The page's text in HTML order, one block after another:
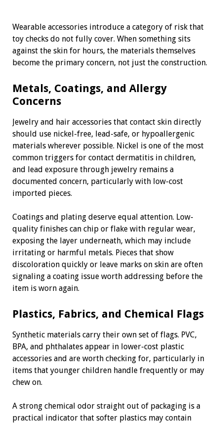
Wearable accessories introduce a category of risk that
toy checks do not fully cover. When something sits
against the skin for hours, the materials themselves
become the primary concern, not just the construction.
Metals, Coatings, and Allergy
Concerns
Jewelry and hair accessories that contact skin directly
should use nickel-free, lead-safe, or hypoallergenic
materials wherever possible. Nickel is one of the most
common triggers for contact dermatitis in children,
and lead exposure through jewelry remains a
documented concern, particularly with low-cost
imported pieces.
Coatings and plating deserve equal attention. Low-
quality finishes can chip or flake with regular wear,
exposing the layer underneath, which may include
irritating or harmful metals. Pieces that show
discoloration quickly or leave marks on skin are often
signaling a coating issue worth addressing before the
item is worn again.
Plastics, Fabrics, and Chemical Flags
Synthetic materials carry their own set of flags. PVC,
BPA, and phthalates appear in lower-cost plastic
accessories and are worth checking for, particularly in
items that younger children handle frequently or may
chew on.
A strong chemical odor straight out of packaging is a
practical indicator that softer plastics may contain